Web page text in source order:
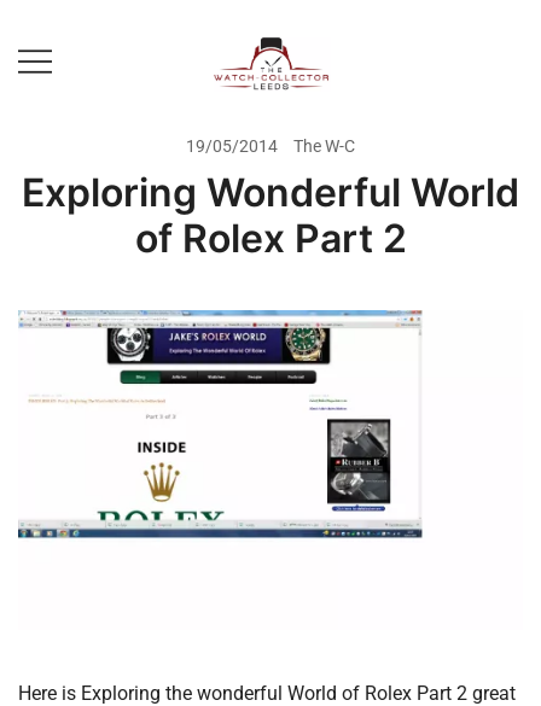
content
Rolex Watch Buyer In Leeds
19/05/2014 The W-C
Exploring Wonderful World
of Rolex Part 2
Here is Exploring the wonderful World of Rolex Part 2 great